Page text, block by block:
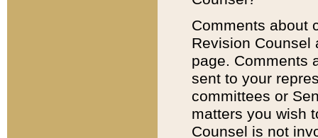
Comments about
Revision
page. Comments
sent to your
committees or
matters you wish
Counsel is not